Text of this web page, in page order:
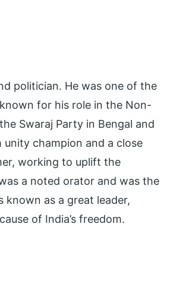
politician. He was one of the
for his role in the Non-
Swaraj Party in Bengal and
unity champion and a close
working to uplift the
a noted orator and was the
known as a great leader,
of India’s freedom.